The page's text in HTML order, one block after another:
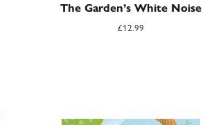
The Garden’s White Noise
£12.99